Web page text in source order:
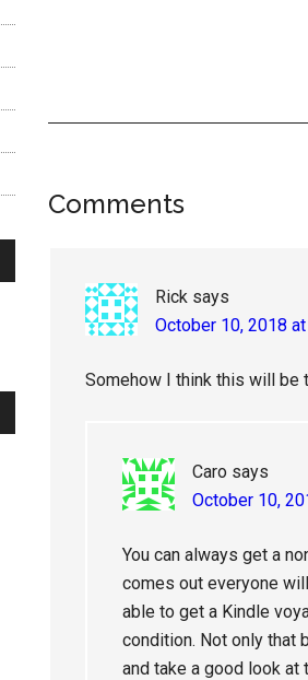
Reader
Comments
Rick says
October 10, 2018
Somehow I think this will be
Caro says
October 10,
You can always get a
comes out everyone
able to get a Kindle
condition. Not only that
and take a good look at